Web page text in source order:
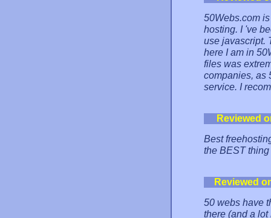
50Webs.com
hosting. I 've
use javascript.
here I am in
files was
companies, as
service. I
Reviewed
Best
the BEST
Reviewed
50 webs have
there (and a